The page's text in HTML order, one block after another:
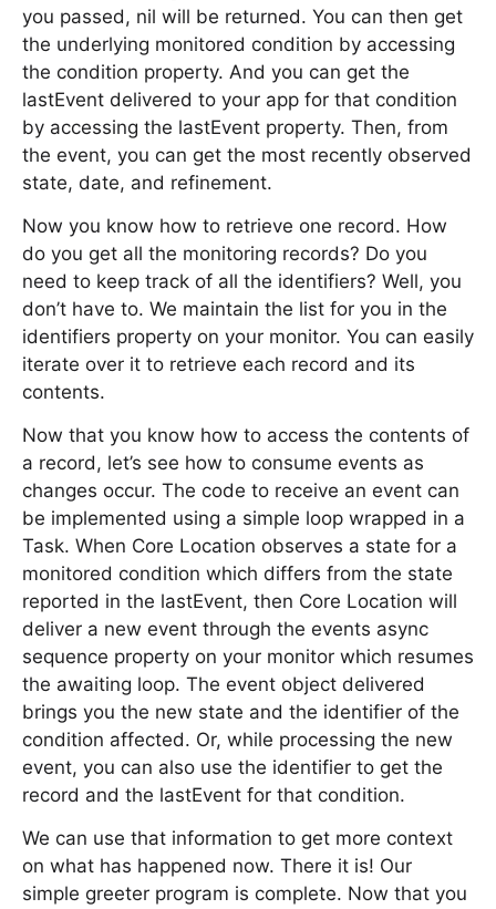
you passed, nil will be returned. You can then get
the underlying monitored condition by accessing
the condition property. And you can get the
lastEvent delivered to your app for that condition
by accessing the lastEvent property. Then, from
the event, you can get the most recently observed
state, date, and refinement.
Now you know how to retrieve one record. How
do you get all the monitoring records? Do you
need to keep track of all the identifiers? Well, you
don’t have to. We maintain the list for you in the
identifiers property on your monitor. You can easily
iterate over it to retrieve each record and its
contents.
Now that you know how to access the contents of
a record, let’s see how to consume events as
changes occur. The code to receive an event can
be implemented using a simple loop wrapped in a
Task. When Core Location observes a state for a
monitored condition which differs from the state
reported in the lastEvent, then Core Location will
deliver a new event through the events async
sequence property on your monitor which resumes
the awaiting loop. The event object delivered
brings you the new state and the identifier of the
condition affected. Or, while processing the new
event, you can also use the identifier to get the
record and the lastEvent for that condition.
We can use that information to get more context
on what has happened now. There it is! Our
simple greeter program is complete. Now that you